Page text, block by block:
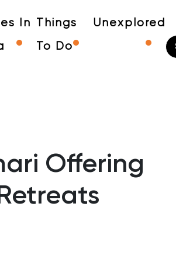
In Things
To Do
Unexplored
Offering